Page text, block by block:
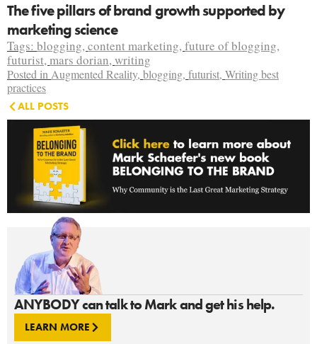
ANYBODY can talk to Mark and get his help.
LEARN MORE
The five pillars of brand growth supported by
marketing science
Tags: blogging,content marketing,future of blogging,
futurist,mars dorian,writing
Posted in Augmented Reality, blogging, futurist, Writing best
practices
ALL POSTS